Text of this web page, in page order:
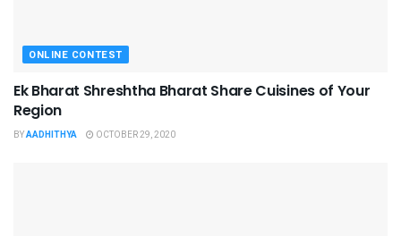
ONLINE CONTEST
Ek Bharat Shreshtha Bharat Share Cuisines of Your
Region
BYAADHITHYA OCTOBER 29, 2020